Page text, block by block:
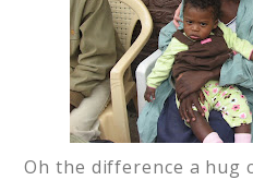
Oh the difference a hug